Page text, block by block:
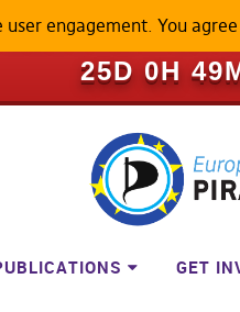
A
25D 0H
GET
engagement. You